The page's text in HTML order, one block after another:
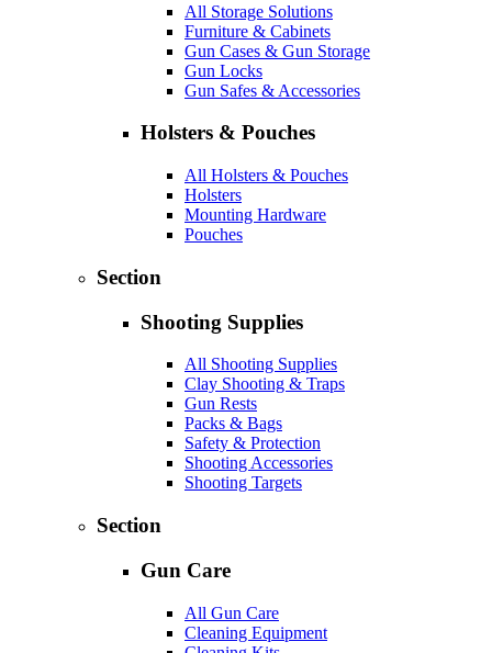
All Storage Solutions
Furniture & Cabinets
Gun Cases & Gun Storage
Gun Locks
Gun Safes & Accessories
Holsters & Pouches
All Holsters & Pouches
Holsters
Mounting Hardware
Pouches
Section
Shooting Supplies
All Shooting Supplies
Clay Shooting & Traps
Gun Rests
Packs & Bags
Safety & Protection
Shooting Accessories
Shooting Targets
Section
Gun Care
All Gun Care
Cleaning Equipment